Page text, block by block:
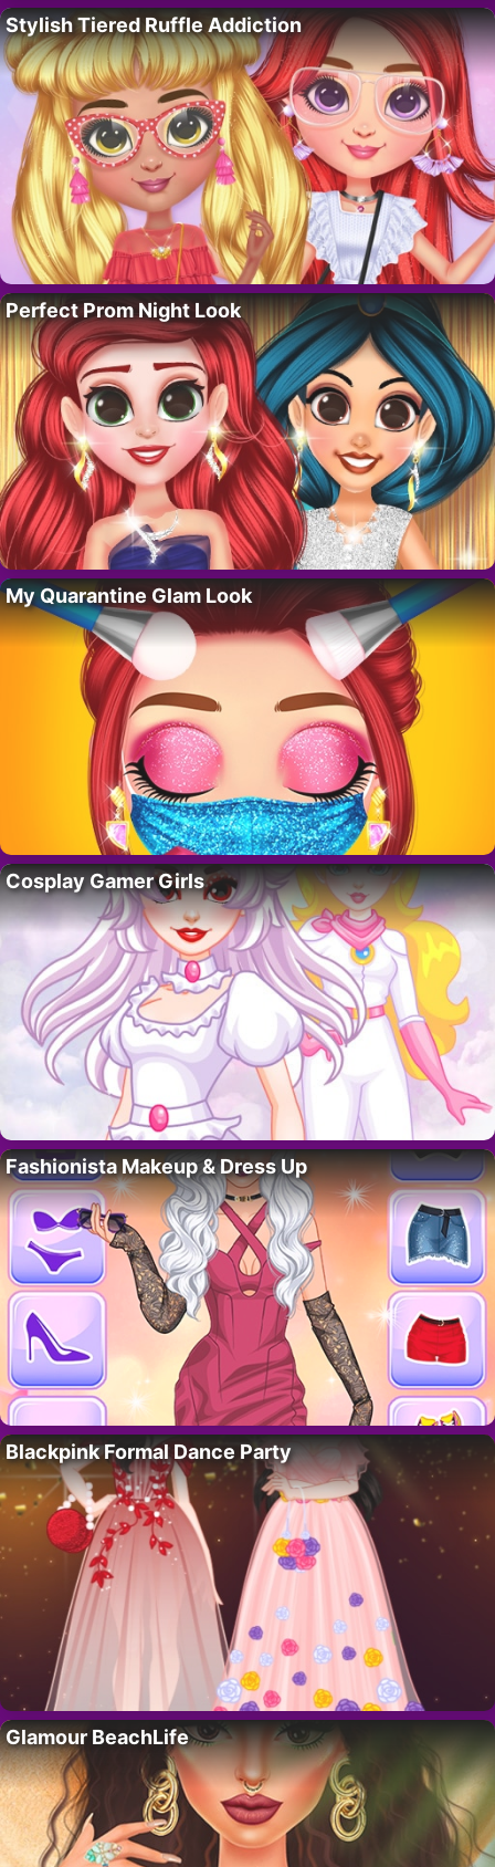
Stylish Tiered Ruffle Addiction
Perfect Prom Night Look
My Quarantine Glam Look
Cosplay Gamer Girls
Fashionista Makeup & Dress Up
Blackpink Formal Dance Party
Glamour BeachLife